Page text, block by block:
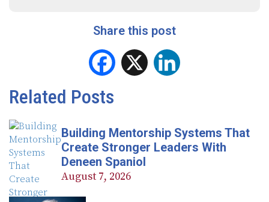
Share this post
Facebook
Related Posts
Building Mentorship Systems That
Create Stronger Leaders With
Deneen Spaniol
August 7, 2026